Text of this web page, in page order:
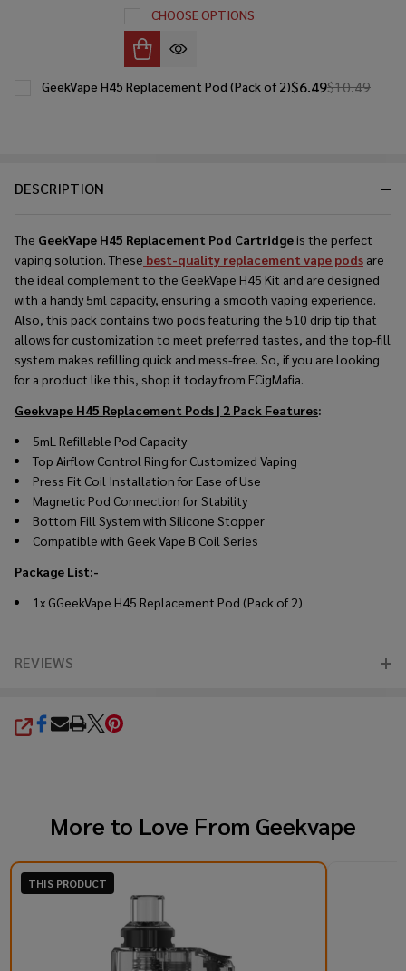
DESCRIPTION
The GeekVape H45 Replacement Pod Cartridgeis the perfect
vaping solution. These best-quality replacement vape pods are
the ideal complement to the GeekVape H45 Kit and are designed
with a handy 5ml capacity, ensuring a smooth vaping experience.
Also, this pack contains two pods featuring the 510 drip tip that
allows for customization to meet preferred tastes, and the top-fill
system makes refilling quick and mess-free. So, if you are looking
for a product like this, shop it today from ECigMafia.
Geekvape H45 Replacement Pods | 2 Pack Features:
5mL Refillable Pod Capacity
Top Airflow Control Ring for Customized Vaping
Press Fit Coil Installation for Ease of Use
Magnetic Pod Connection for Stability
Bottom Fill System with Silicone Stopper
Compatible with Geek Vape B Coil Series
Package List:-
1x GGeekVape H45 Replacement Pod (Pack of 2)
REVIEWS
SHARE
CHOOSE OPTIONS
$6.49$10.49
GeekVape H45 Replacement Pod (Pack of 2)
More to Love From Geekvape
THIS PRODUCT